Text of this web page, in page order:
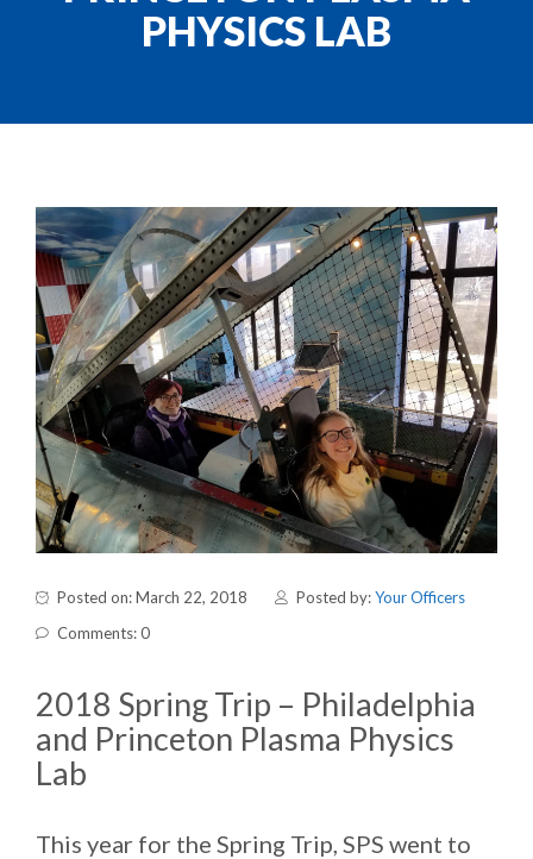
PHYSICS LAB
Posted on: March 22, 2018 Posted by:Your Officers
Comments: 0
2018 Spring Trip – Philadelphia
and Princeton Plasma Physics
Lab
This year for the Spring Trip, SPS went to